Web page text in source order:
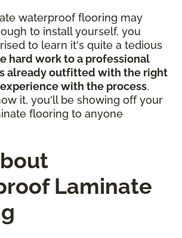
waterproof flooring may
to install yourself, you
to learn it's quite a tedious
hard work to a professional
already outfitted with the right
with the process.
it, you'll be showing off your
flooring to anyone
Laminate